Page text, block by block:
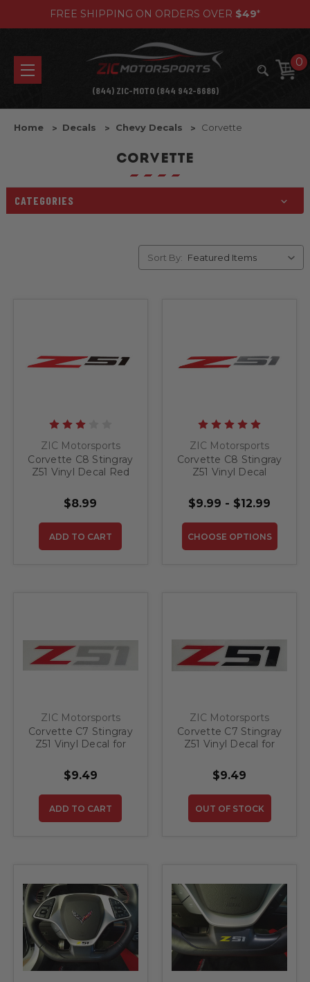
FREE SHIPPING ON ORDERS OVER $49*
0
(844) ZIC-MOTO (844 942-6686)
Home Decals Chevy Decals Corvette
CORVETTE
CATEGORIES
Sort By:
ZIC Motorsports
Corvette C8 Stingray
Z51 Vinyl Decal Red
$8.99
ADD TO CART
ZIC Motorsports
Corvette C8 Stingray
Z51 Vinyl Decal
$9.99 - $12.99
CHOOSE OPTIONS
ZIC Motorsports
Corvette C7 Stingray
Z51 Vinyl Decal for
and Silver - 4"
$9.49
ADD TO CART
ZIC Motorsports
Corvette C7 Stingray
Z51 Vinyl Decal for
and Black - 4"
$9.49
OUT OF STOCK